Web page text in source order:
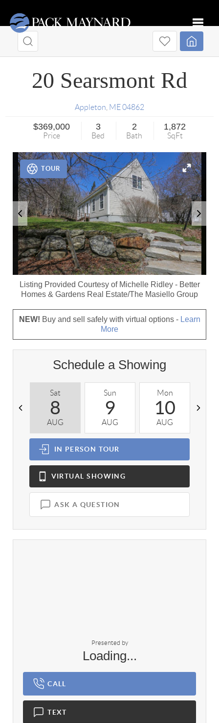
20 Searsmont Rd
Appleton ME04862
$369,000
Price
3
Bed
2
Bath
1,872
SqFt
Listing Provided Courtesy of Michelle Ridley- Better
Homes & Gardens Real Estate/The Masiello Group
TOUR
NEW! Buy and sell safely with virtual options - Learn
More
Schedule a Showing
Sat
8
AUG
Sun
9
AUG
Mon
10
AUG
IN PERSON TOUR
VIRTUAL SHOWING
ASK A QUESTION
Presented by
Loading...
CALL
TEXT